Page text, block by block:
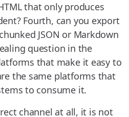
that only produces
Fourth, can you export
JSON or Markdown
question in the
that make it easy to
the same platforms that
to consume it.
channel at all, it is not